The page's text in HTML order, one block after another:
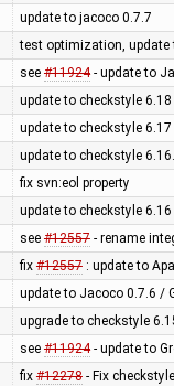
update to jacoco 0.7.7
test optimization, update
see #11924- update to
update to checkstyle 6.18
update to checkstyle 6.17
update to checkstyle
fix svn:eol property
update to checkstyle 6.16
see #12557- rename
fix #12557: update to
update to Jacoco 0.7.6 /
upgrade to checkstyle
see #11924- update to
fix #12278- Fix